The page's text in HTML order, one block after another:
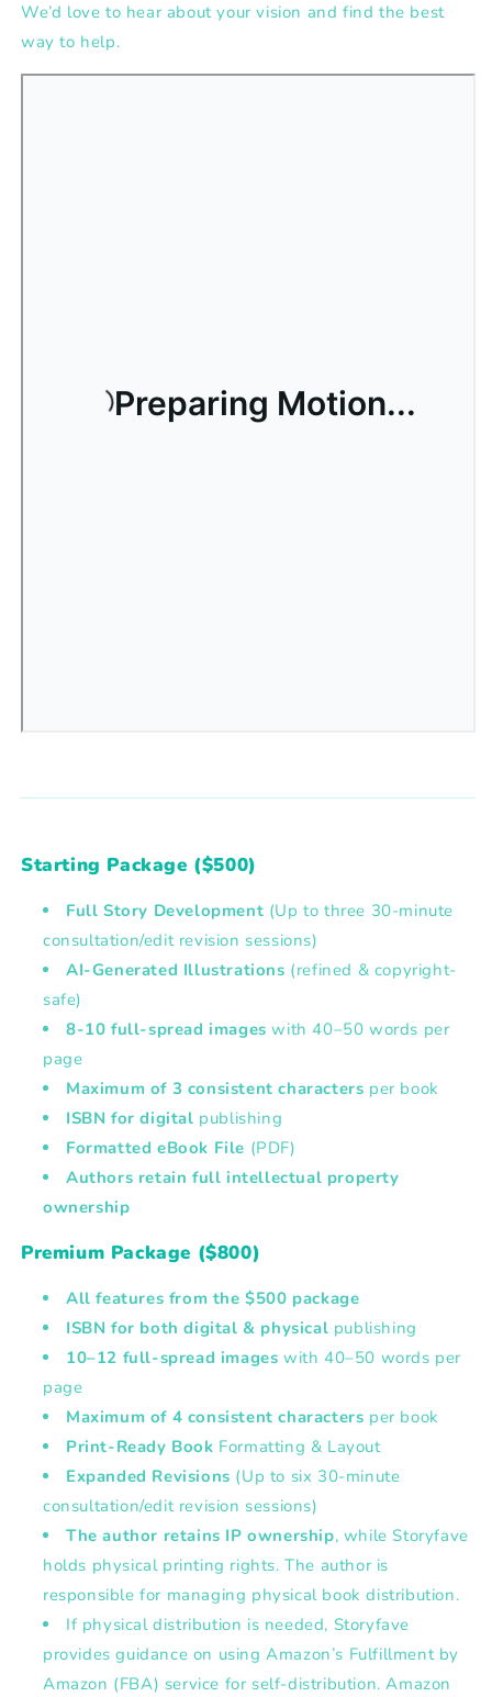
We’d love to hear about your vision and find the best
way to help.
Starting Package ($500)
Full Story Development (Up to three 30-minute
consultation/edit revision sessions)
AI-Generated Illustrations (refined & copyright-
safe)
8-10 full-spread images with40–50 words per
page
Maximum of 3 consistent characters per book
ISBN for digital publishing
Formatted eBook File (PDF)
Authors retain full intellectual property
ownership
Premium Package ($800)
All features from the $500 package
ISBN for both digital & physical publishing
10–12 full-spread images with40–50 words per
page
Maximum of 4 consistent characters per book
Print-Ready Book Formatting & Layout
Expanded Revisions (Up to six 30-minute
consultation/edit revision sessions)
The author retains IP ownership, while Storyfave
holds physical printing rights. The author is
responsible for managing physical book distribution.
If physical distribution is needed, Storyfave
provides guidance on using Amazon’s Fulfillment by
Amazon (FBA) service for self-distribution. Amazon